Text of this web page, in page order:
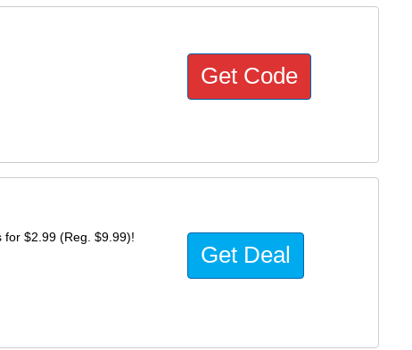
Get Code
for $2.99 (Reg. $9.99)!
Get Deal